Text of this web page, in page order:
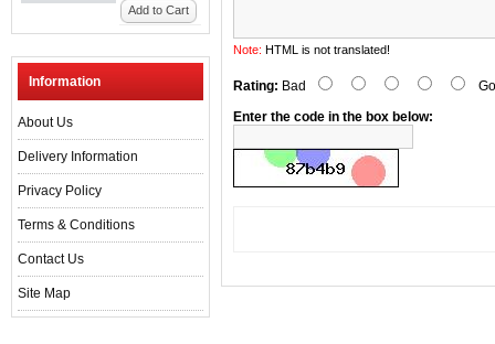
Add to Cart
Information
About Us
Delivery Information
Privacy Policy
Terms & Conditions
Contact Us
Site Map
Note: HTML is not translated!
Rating: Bad
Enter the code in the box below: